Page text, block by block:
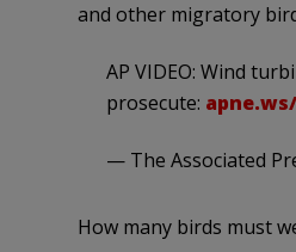
and other migratory
AP VIDEO: Wind
prosecute:
— The Associated
How many birds must